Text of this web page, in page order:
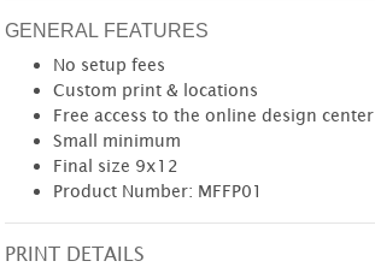
GENERAL FEATURES
No setup fees
Custom print & locations
Free access to the online design center
Small minimum
Final size 9x12
Product Number: MFFP01
PRINT DETAILS